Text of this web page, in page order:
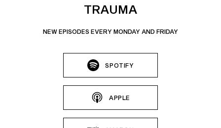
TRAUMA
NEW EPISODES EVERY MONDAY AND FRIDAY
SPOTIFY
APPLE